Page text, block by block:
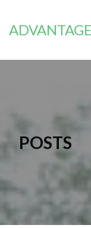
springen
POSTS